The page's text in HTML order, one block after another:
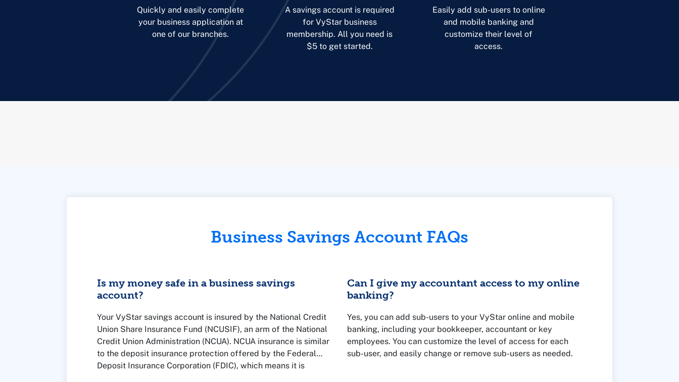
Quickly and easily complete
your business application at
one of our branches.
A savings account is required
for VyStar business
membership. All you need is
$5 to get started.
Easily add sub-users to online
and mobile banking and
customize their level of
access.
Business Savings Account FAQs
Is my money safe in a business savings
account?
Your VyStar savings account is insured by the National Credit
Union Share Insurance Fund (NCUSIF), an arm of the National
Credit Union Administration (NCUA). NCUA insurance is similar
to the deposit insurance protection offered by the Federal
Deposit Insurance Corporation (FDIC), which means it is
Can I give my accountant access to my online
banking?
Yes, you can add sub-users to your VyStar online and mobile
banking, including your bookkeeper, accountant or key
employees. You can customize the level of access for each
sub-user, and easily change or remove sub-users as needed.